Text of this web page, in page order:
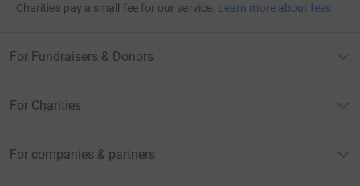
Charities pay a small fee for our service. Learn more about fees
For Fundraisers & Donors
For Charities
For companies & partners